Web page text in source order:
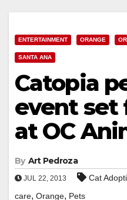
ENTERTAINMENT ORANGE
SANTA ANA
Catopia
event set
at OC
By Art Pedroza
JUL 22, 2013 Cat
care, Orange, Pets